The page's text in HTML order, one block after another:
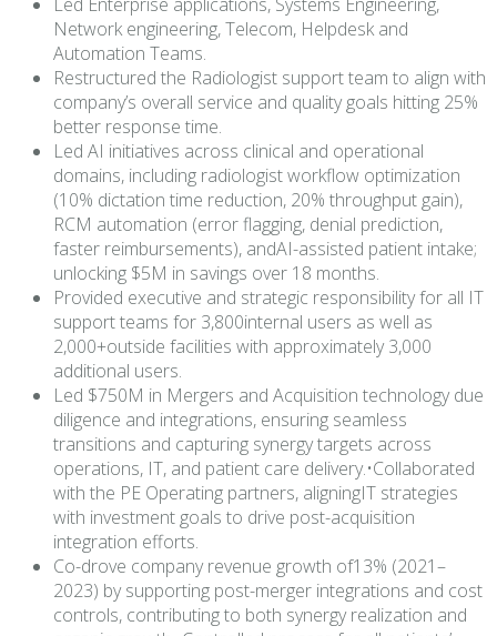
Network engineering, Telecom, Helpdesk and
Automation Teams.
Restructured the Radiologist support team to align with
company’s overall service and quality goals hitting 25%
better response time.
Led AI initiatives across clinical and operational
domains, including radiologist workflow optimization
(10% dictation time reduction, 20% throughput gain),
RCM automation (error flagging, denial prediction,
faster reimbursements), andAI-assisted patient intake;
unlocking $5M in savings over 18 months.
Provided executive and strategic responsibility for all IT
support teams for 3,800internal users as well as
2,000+outside facilities with approximately 3,000
additional users.
Led $750M in Mergers and Acquisition technology due
diligence and integrations, ensuring seamless
transitions and capturing synergy targets across
operations, IT, and patient care delivery.•Collaborated
with the PE Operating partners, aligningIT strategies
with investment goals to drive post-acquisition
integration efforts.
Co-drove company revenue growth of13% (2021–
2023) by supporting post-merger integrations and cost
controls, contributing to both synergy realization and